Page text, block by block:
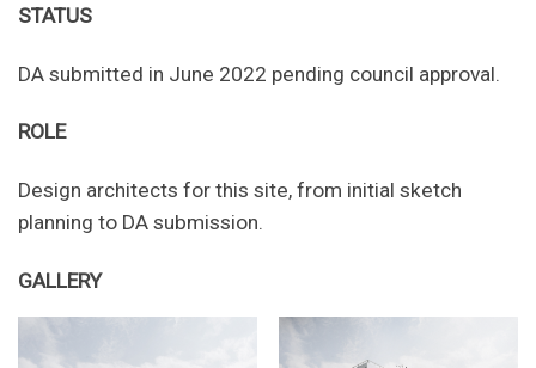
STATUS
DA submitted in June 2022 pending council approval.
ROLE
Design architects for this site, from initial sketch
planning to DA submission.
GALLERY